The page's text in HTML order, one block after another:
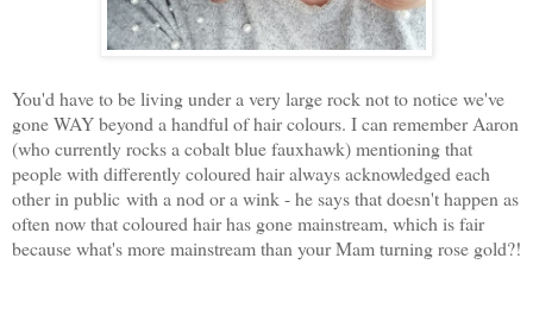
You'd have to be living under a very large rock not to notice we've
gone WAY beyond a handful of hair colours. I can remember Aaron
(who currently rocks a cobalt blue fauxhawk) mentioning that
people with differently coloured hair always acknowledged each
other in public with a nod or a wink - he says that doesn't happen as
often now that coloured hair has gone mainstream, which is fair
because what's more mainstream than your Mam turning rose gold?!